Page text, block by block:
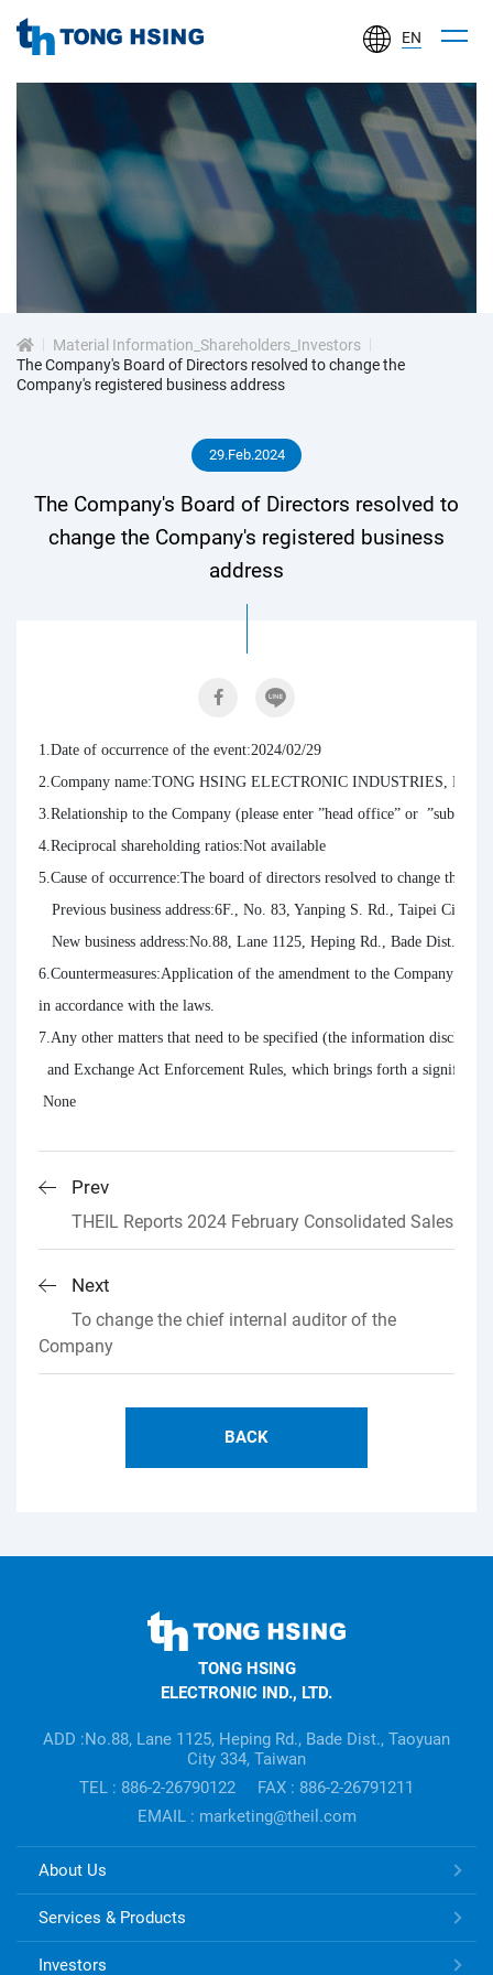
HSING
ELECTRONIC
IND.,
LTD.
EN
投
人
Material Information_Shareholders_Investors
The Company's Board of Directors resolved to change the
Company's registered business address
29.Feb.2024
The Company's Board of Directors resolved to
change the Company's registered business
address
1.Date of occurrence of the event:2024/02/29
2.Company name:TONG HSING ELECTRONIC INDUSTRIES, LTD.
3.Relationship to the Company (please enter ”head office” or
4.Reciprocal shareholding ratios:Not available
5.Cause of occurrence:The board of directors resolved to change the
Previous business address:6F., No. 83, Yanping S. Rd., Taipei City,
New business address:No.88, Lane 1125, Heping Rd., Bade Dist.,
6.Countermeasures:Application of the amendment to the Company’s
in accordance with the laws.
7.Any other matters that need to be specified (the information
and Exchange Act Enforcement Rules, which brings forth a significant
None
Prev
THEIL Reports 2024 February Consolidated Sales
Next
To change the chief internal auditor of the
Company
BACK
information
TONG HSING
ELECTRONIC IND., LTD.
ADD :No.88, Lane 1125, Heping Rd., Bade Dist., Taoyuan
City 334, Taiwan
TEL : 886-2-26790122
FAX : 886-2-26791211
EMAIL : marketing@theil.com
TONG
ELECTRONIC
Links
About Us
Services & Products
Investors